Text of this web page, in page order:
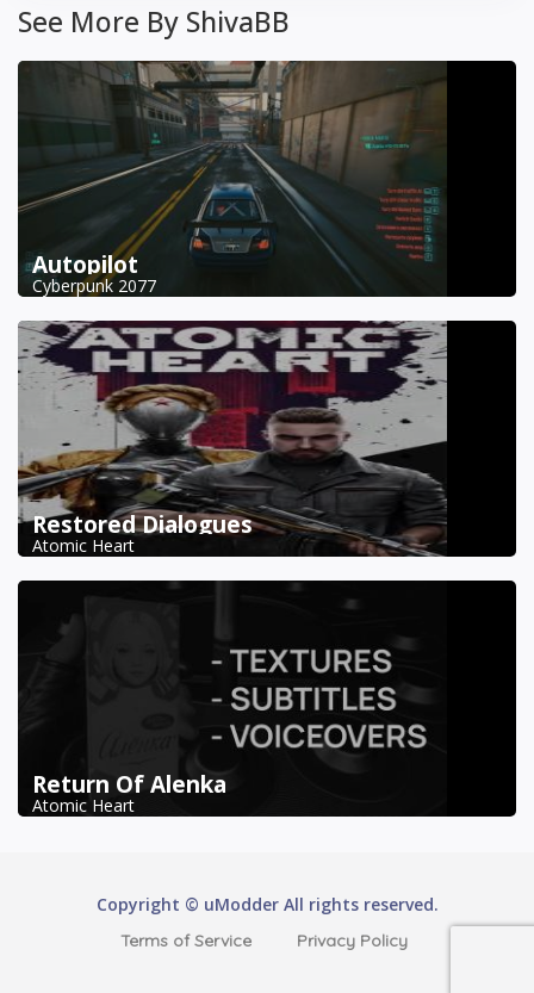
See More By ShivaBB
Autopilot
Cyberpunk 2077
Restored Dialogues
Atomic Heart
Return Of Alenka
Atomic Heart
Copyright © uModder All rights reserved.
Terms of Service Privacy Policy